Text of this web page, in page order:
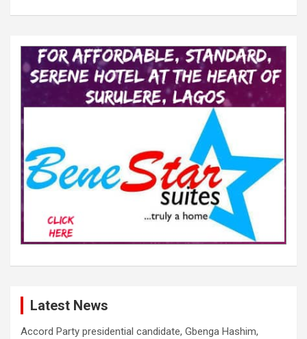
Latest News
Accord Party presidential candidate, Gbenga Hashim,